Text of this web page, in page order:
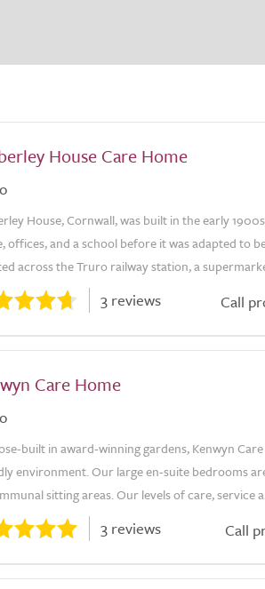
House Care Home
House, Cornwall, was built in the early
offices, and a school before it was adapted to
across the Truro railway station, a
3 reviews Call
Care Home
built in award-winning gardens, Kenwyn
environment. Our large en-suite bedrooms
sitting areas. Our levels of care, service
3 reviews Call